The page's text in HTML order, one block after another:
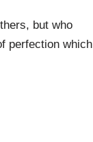
but who
perfection which